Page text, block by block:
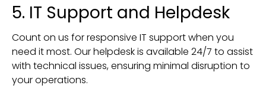
5. IT Support and Helpdesk
Count on us for responsive IT support when you
need it most. Our helpdesk is available 24/7 to assist
with technical issues, ensuring minimal disruption to
your operations.